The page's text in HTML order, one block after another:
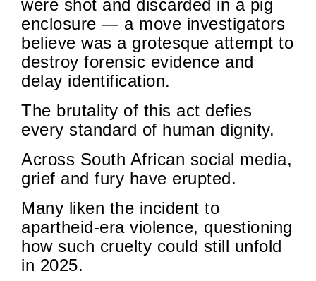
were shot and discarded in a pig
enclosure — a move investigators
believe was a grotesque attempt to
destroy forensic evidence and
delay identification.
The brutality of this act defies
every standard of human dignity.
Across South African social media,
grief and fury have erupted.
Many liken the incident to
apartheid-era violence, questioning
how such cruelty could still unfold
in 2025.